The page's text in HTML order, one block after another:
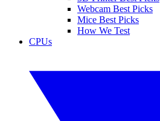
Webcam Best Picks
Mice Best Picks
How We Test
CPUs